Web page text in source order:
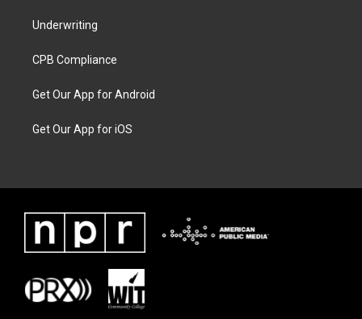
Underwriting
CPB Compliance
Get Our App for Android
Get Our App for iOS